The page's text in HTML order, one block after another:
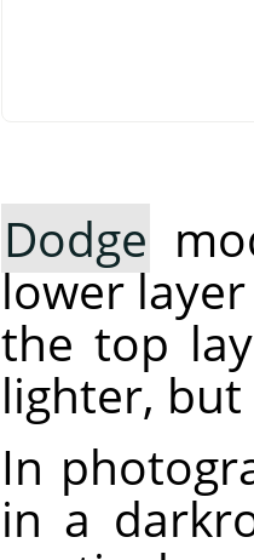
Dodge
lower
the top
lighter,
In
in a